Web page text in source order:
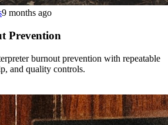
9 months ago
Prevention
burnout prevention with repeatable
and quality controls.